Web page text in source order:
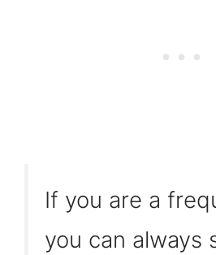
If you are a
you can always